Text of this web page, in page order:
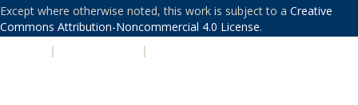
Except where otherwise noted, this work is subject to a Creative
Commons Attribution-Noncommercial 4.0 License.
| |